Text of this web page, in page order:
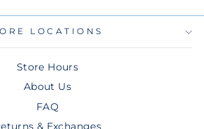
LOCATIONS
Store Hours
About Us
FAQ
& Exchanges